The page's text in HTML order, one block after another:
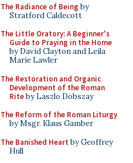
The Radiance of Being by
Stratford Caldecott
The Little Oratory: A Beginner's
Guide to Praying in the Home
by David Clayton and Leila
Marie Lawler
The Restoration and Organic
Development of the Roman
Riteby Laszlo Dobszay
The Reform of the Roman Liturgy
by Msgr. Klaus Gamber
The Banished Heart by Geoffrey
Hull